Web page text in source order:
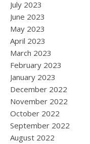
July 2023
June 2023
May 2023
April 2023
March 2023
February 2023
January 2023
December 2022
November 2022
October 2022
September 2022
August 2022